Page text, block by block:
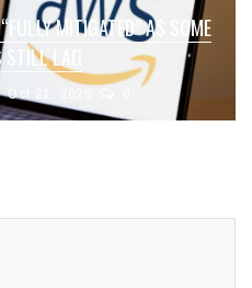
MITIGATED” AS SOME
LAG
Oct 21, 2025